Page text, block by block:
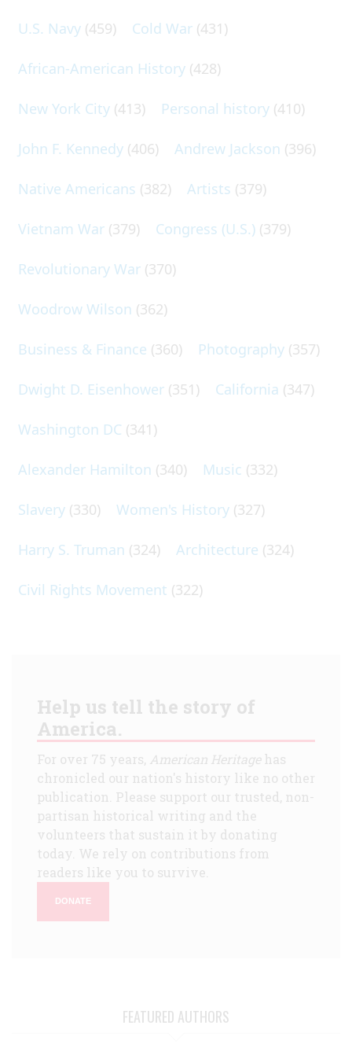
U.S. Navy (459) Cold War (431)
African-American History (428)
New York City (413) Personal history (410)
John F. Kennedy (406) Andrew Jackson (396)
Native Americans (382) Artists (379)
Vietnam War (379) Congress (U.S.) (379)
Revolutionary War (370)
Woodrow Wilson (362)
Business & Finance (360) Photography (357)
Dwight D. Eisenhower (351) California (347)
Washington DC (341)
Alexander Hamilton (340) Music (332)
Slavery (330) Women's History (327)
Harry S. Truman (324) Architecture (324)
Civil Rights Movement (322)
Help us tell the story of
America.
For over 75 years, American Heritagehas
chronicled our nation's history like no other
publication. Please support our trusted, non-
partisan historical writing and the
volunteers that sustain it by donating
today. We rely on contributions from
readers like you to survive.
DONATE
FEATURED AUTHORS